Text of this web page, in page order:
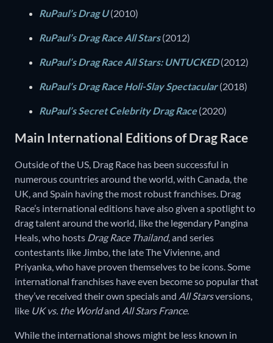
RuPaul’s Drag U(2010)
RuPaul’s Drag Race All Stars(2012)
RuPaul’s Drag Race All Stars: UNTUCKED(2012)
RuPaul’s Drag Race Holi-Slay Spectacular(2018)
RuPaul’s Secret Celebrity Drag Race(2020)
Main International Editions of Drag Race
Outside of the US, Drag Race has been successful in
numerous countries around the world, with Canada, the
UK, and Spain having the most robust franchises. Drag
Race’s international editions have also given a spotlight to
drag talent around the world, like the legendary Pangina
Heals, who hosts Drag Race Thailand, and series
contestants like Jimbo, the late The Vivienne, and
Priyanka, who have proven themselves to be icons. Some
international franchises have even become so popular that
they’ve received their own specials and All Starsversions,
like UK vs. the Worldand All Stars France.
While the international shows might be less known in